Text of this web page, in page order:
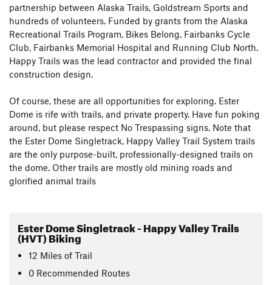
partnership between Alaska Trails, Goldstream Sports and
hundreds of volunteers. Funded by grants from the Alaska
Recreational Trails Program, Bikes Belong, Fairbanks Cycle
Club, Fairbanks Memorial Hospital and Running Club North.
Happy Trails was the lead contractor and provided the final
construction design.
Of course, these are all opportunities for exploring. Ester
Dome is rife with trails, and private property. Have fun poking
around, but please respect No Trespassing signs. Note that
the Ester Dome Singletrack, Happy Valley Trail System trails
are the only purpose-built, professionally-designed trails on
the dome. Other trails are mostly old mining roads and
glorified animal trails
Ester Dome Singletrack - Happy Valley Trails
(HVT) Biking
12 Miles of Trail
0 Recommended Routes